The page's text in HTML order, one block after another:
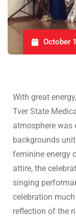
October
With great
Tver State
atmosphere was
backgrounds
feminine energy
attire, the
singing
celebration
reflection of the